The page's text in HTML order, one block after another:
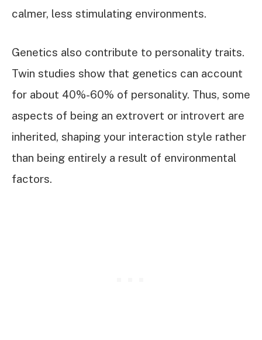
calmer, less stimulating environments.
Genetics also contribute to personality traits.
Twin studies show that genetics can account
for about 40%-60% of personality. Thus, some
aspects of being an extrovert or introvert are
inherited, shaping your interaction style rather
than being entirely a result of environmental
factors.